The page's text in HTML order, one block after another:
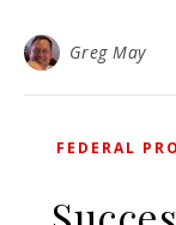
Greg May
FEDERAL